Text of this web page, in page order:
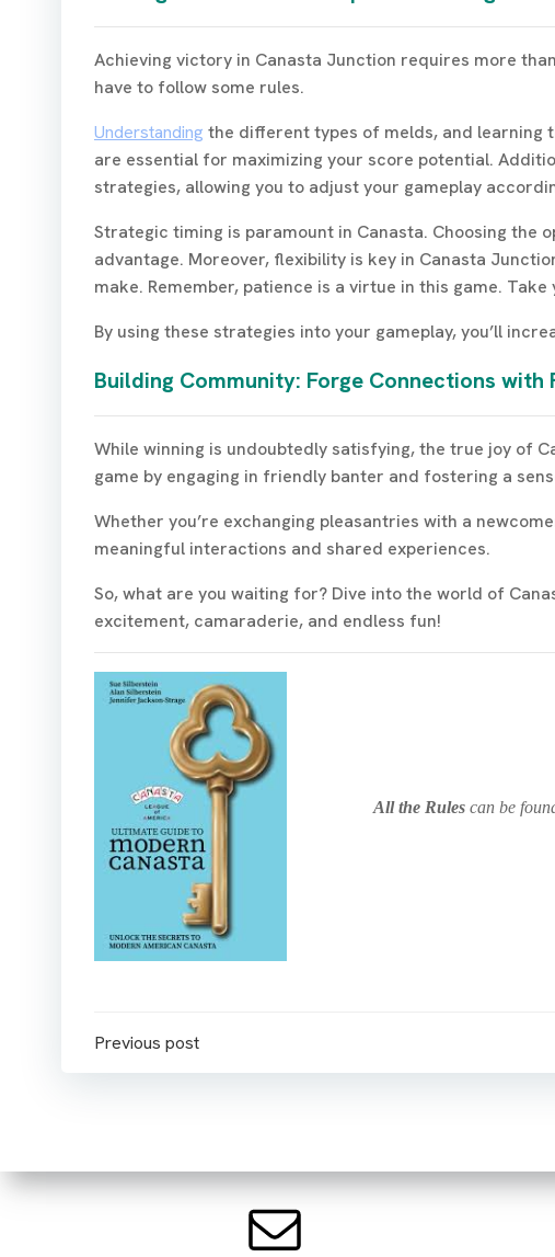
Achieving victory in Canasta Junction requires more
have to follow some rules.
Understanding the different types of melds, and learning
are essential for maximizing your score potential.
strategies, allowing you to adjust your gameplay
Strategic timing is paramount in Canasta. Choosing the
advantage. Moreover, flexibility is key in Canasta
make. Remember, patience is a virtue in this game.
By using these strategies into your gameplay, you’ll
Building Community: Forge Connections with
While winning is undoubtedly satisfying, the true joy of
game by engaging in friendly banter and fostering a
Whether you’re exchanging pleasantries with a
meaningful interactions and shared experiences.
So, what are you waiting for? Dive into the world of
excitement, camaraderie, and endless fun!
All the Rules can be
Post
Previous post